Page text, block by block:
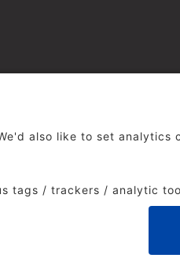
© 2026 The Institute of